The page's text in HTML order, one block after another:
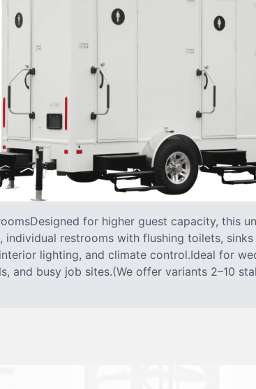
for higher guest capacity, this
individual restrooms with flushing toilets,
lighting, and climate control.Ideal for
and busy job sites.(We offer variants 2–10